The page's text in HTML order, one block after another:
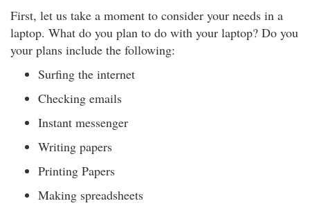
First, let us take a moment to consider your needs in a
laptop. What do you plan to do with your laptop? Do you
your plans include the following:
Surfing the internet
Checking emails
Instant messenger
Writing papers
Printing Papers
Making spreadsheets